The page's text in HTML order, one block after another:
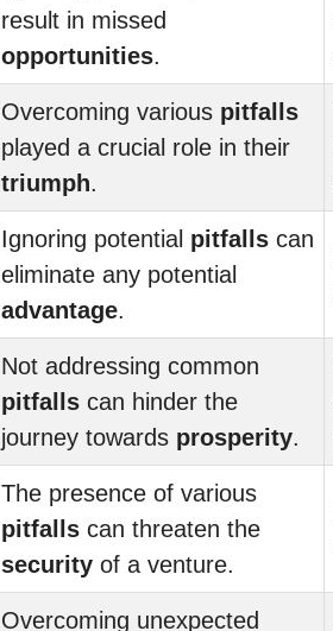
result in missed
opportunities.
Overcoming various pitfalls
played a crucial role in their
triumph.
Ignoring potential pitfalls can
eliminate any potential
advantage.
Not addressing common
pitfalls can hinder the
journey towards prosperity.
The presence of various
pitfalls can threaten the
security of a venture.
Overcoming unexpected